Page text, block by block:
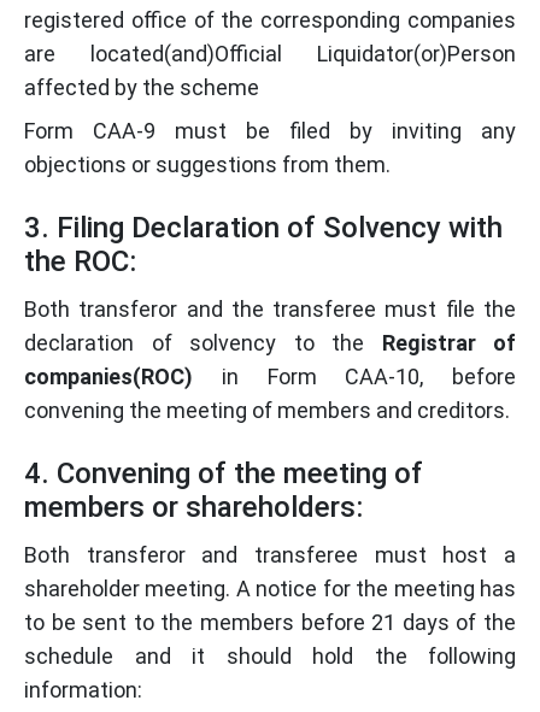
registered office of the corresponding companies
are located(and)Official Liquidator(or)Person
affected by the scheme
Form CAA-9 must be filed by inviting any
objections or suggestions from them.
3. Filing Declaration of Solvency with
the ROC:
Both transferor and the transferee must file the
declaration of solvency to the Registrar of
companies(ROC) in Form CAA-10, before
convening the meeting of members and creditors.
4. Convening of the meeting of
members or shareholders:
Both transferor and transferee must host a
shareholder meeting. A notice for the meeting has
to be sent to the members before 21 days of the
schedule and it should hold the following
information: